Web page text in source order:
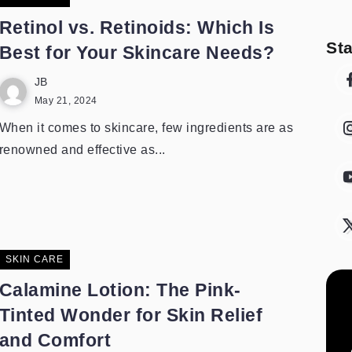
vs. Retinoids: Which Is
for Your Skincare Needs?
JB
May 21, 2024
it comes to skincare, few ingredients are as
and effective as...
SKIN CARE
Lotion: The Pink-
Wonder for Skin Relief
Comfort